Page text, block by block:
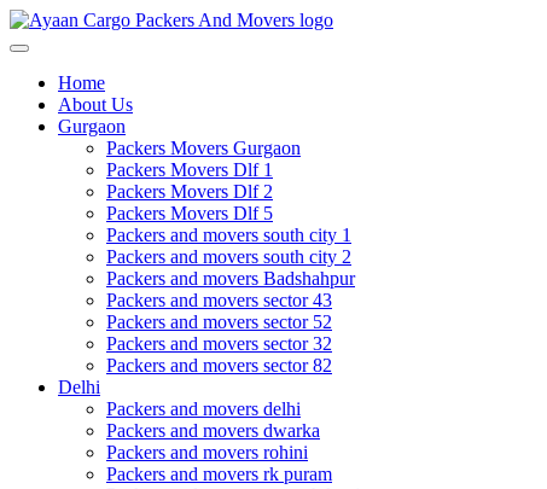
Toggle
navigationHome
About Us
Gurgaon
Packers Movers Gurgaon
Packers Movers Dlf 1
Packers Movers Dlf 2
Packers Movers Dlf 5
Packers and movers south city 1
Packers and movers south city 2
Packers and movers Badshahpur
Packers and movers sector 43
Packers and movers sector 52
Packers and movers sector 32
Packers and movers sector 82
Delhi
Packers and movers delhi
Packers and movers dwarka
Packers and movers rohini
Packers and movers rk puram